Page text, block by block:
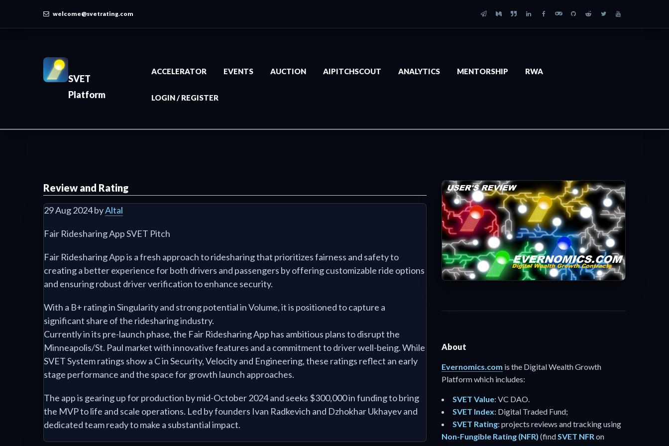
welcome@svetrating.com
SVET
Platform
ACCELERATOR EVENTS AUCTION AIPITCHSCOUT ANALYTICS MENTORSHIP RWA
LOGIN / REGISTER
Review and Rating
29 Aug 2024 byAltal
Fair Ridesharing App SVET Pitch
Fair Ridesharing App is a fresh approach to ridesharing that prioritizes fairness and safety to
creating a better experience for both drivers and passengers by offering customizable ride options
and ensuring robust driver verification to enhance security.
With a B+ rating in Singularity and strong potential in Volume, it is positioned to capture a
significant share of the ridesharing industry.
Currently in its pre-launch phase, the Fair Ridesharing App has ambitious plans to disrupt the
Minneapolis/St. Paul market with innovative features and a commitment to driver well-being. While
SVET System ratings show a C in Security, Velocity and Engineering, these ratings reflect an early
stage performance and the space for growth launch approaches.
The app is gearing up for production by mid-October 2024 and seeks $300,000 in funding to bring
the MVP to life and scale operations. Led by founders Ivan Radkevich and Dzhokhar Ukhayev and
dedicated team ready to make a substantial impact.
About
Evernomics.com is the Digital Wealth Growth
Platform which includes:
SVET Value: VC DAO.
SVET Index: Digital Traded Fund;
SVET Rating: projects reviews and tracking using
Non-Fungible Rating (NFR) (findSVET NFRon